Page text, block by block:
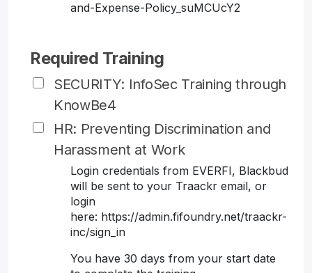
and-Expense-Policy_suMCUcY2
Required Training
SECURITY: InfoSec Training through
KnowBe4
HR: Preventing Discrimination and
Harassment at Work
Login credentials from EVERFI, Blackbud
will be sent to your Traackr email, or
login
here: https://admin.fifoundry.net/traackr-
inc/sign_in
You have 30 days from your start date